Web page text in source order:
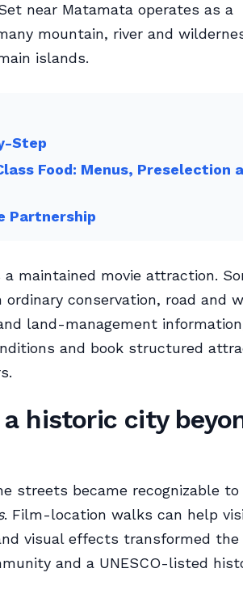
near Matamata operates as a
mountain, river and
islands.
Step
Food: Menus, Preselection
Partnership
maintained movie attraction.
conservation, road and
land-management
and book structured
historic city
streets became recognizable to
. Film-location walks can help
visual effects transformed the
and a UNESCO-listed